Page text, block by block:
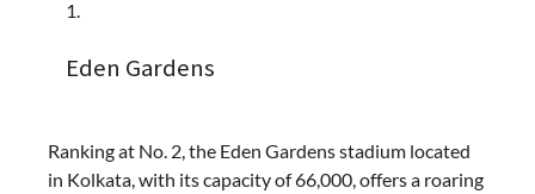
Eden Gardens
Ranking at No. 2, the Eden Gardens stadium located
in Kolkata, with its capacity of 66,000, offers a roaring